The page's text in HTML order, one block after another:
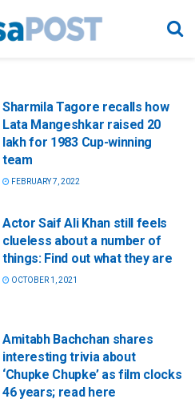
Sharmila Tagore recalls how
Lata Mangeshkar raised 20
lakh for 1983 Cup-winning
team
FEBRUARY 7, 2022
Actor Saif Ali Khan still feels
clueless about a number of
things: Find out what they are
OCTOBER 1, 2021
Amitabh Bachchan shares
interesting trivia about
‘Chupke Chupke’ as film clocks
46 years; read here